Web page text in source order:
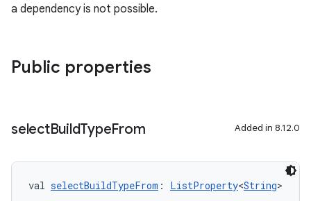
a dependency is not possible.
Public properties
selectBuildTypeFrom Added in 8.12.0
val selectBuildTypeFrom : ListProperty<String>